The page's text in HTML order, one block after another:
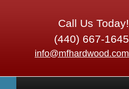
Call Us Today!
(440) 667-1645
info@mfhardwood.com